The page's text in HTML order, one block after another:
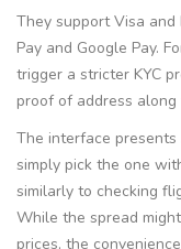
They support Visa
Pay and Google Pay.
trigger a stricter KYC
proof of address
The interface
simply pick the one
similarly to checking
While the spread
prices, the